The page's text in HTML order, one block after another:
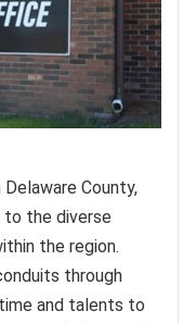
County,
to the diverse
the region.
through
and talents to